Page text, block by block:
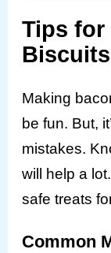
Tips for
Biscuits
Making
be fun. But,
mistakes.
will help a
safe treats
Common